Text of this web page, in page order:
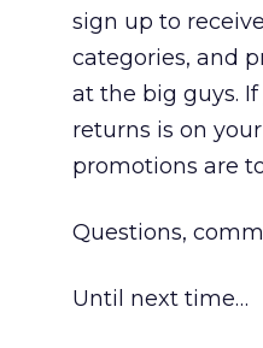
sign up to
categories, and
at the big guys.
returns is on
promotions are
Questions,
Until next time…